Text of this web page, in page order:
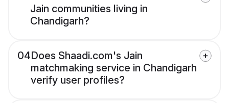
Jain communities living in
Chandigarh?
04Does Shaadi.com's Jain
matchmaking service in Chandigarh
verify user profiles?